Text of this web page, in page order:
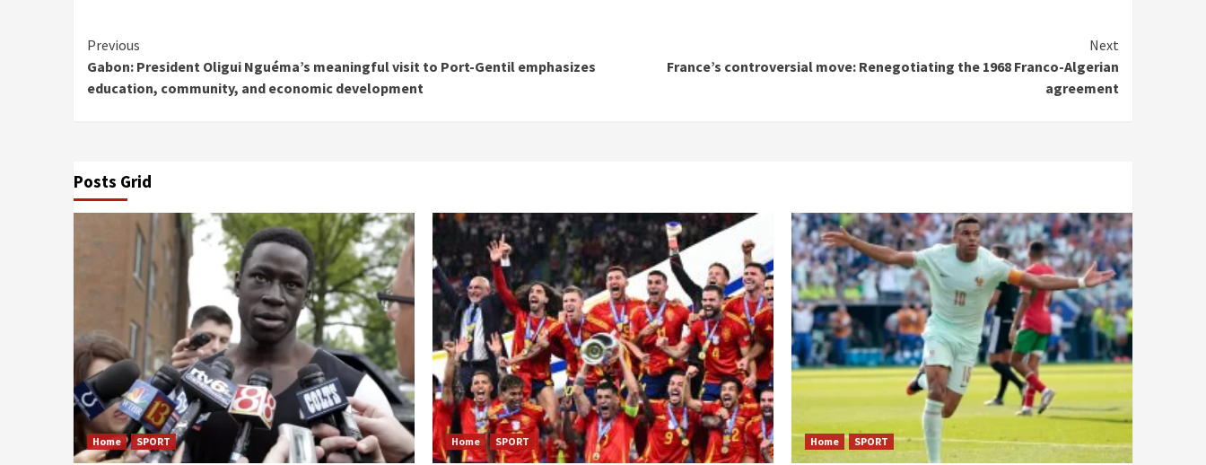
Continue
Reading
Previous
Gabon: President Oligui Nguéma’s meaningful visit to Port-Gentil emphasizes
education, community, and economic development
Next
France’s controversial move: Renegotiating the 1968 Franco-Algerian
agreement
Posts Grid
Home SPORT Home SPORT Home SPORT